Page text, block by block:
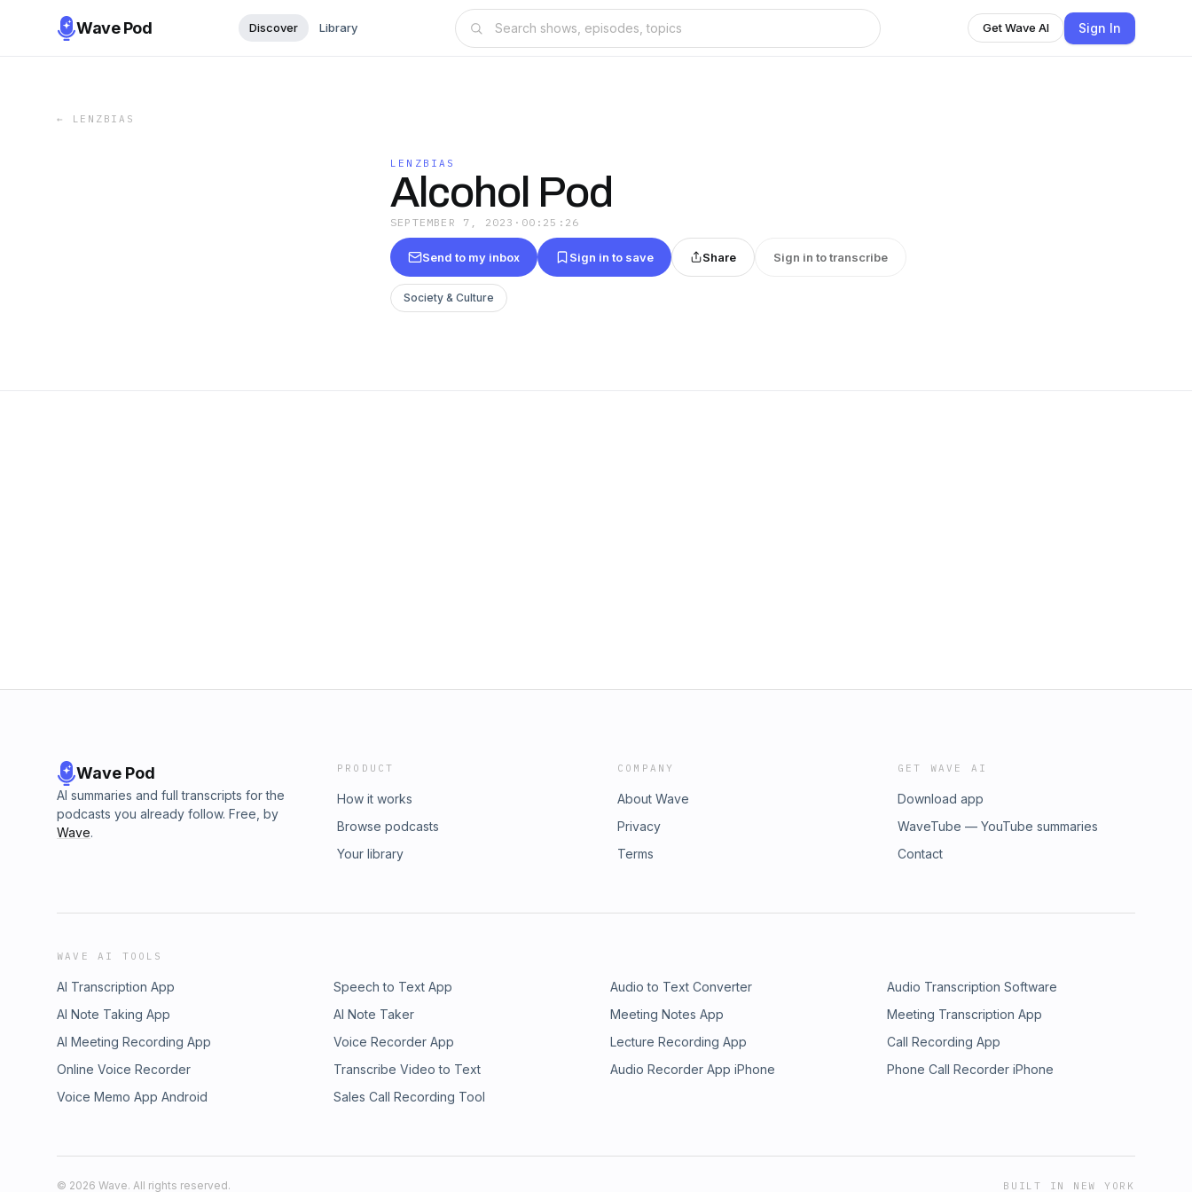
Wave Pod Discover Library Get Wave AI Sign In
← LENZBIAS
LENZBIAS
Alcohol Pod
SEPTEMBER 7, 2023 · 00:25:26
Send to my inbox Sign in to save Share Sign in to transcribe
Society & Culture
Wave Pod
AI summaries and full transcripts for the
podcasts you already follow. Free, by
Wave.
PRODUCT
How it works
Browse podcasts
Your library
COMPANY
About Wave
Privacy
Terms
GET WAVE AI
Download app
WaveTube — YouTube summaries
Contact
WAVE AI TOOLS
AI Transcription App Speech to Text App Audio to Text Converter
Audio Transcription Software
AI Note Taking App
AI Note Taker Meeting Notes App
Meeting Transcription App
AI Meeting Recording App
Voice Recorder App Lecture Recording App
Call Recording App
Online Voice Recorder
Transcribe Video to Text Audio Recorder App iPhone
Phone Call Recorder iPhone
Voice Memo App Android
Sales Call Recording Tool
© 2026 Wave. All rights reserved. BUILT IN NEW YORK